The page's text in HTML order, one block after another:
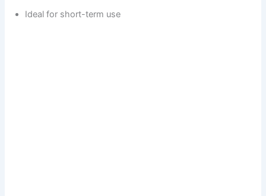
Ideal for short-term use